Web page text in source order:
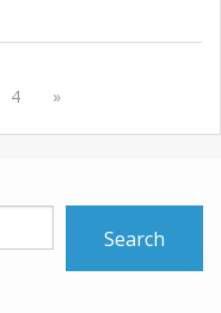
4 »
Search